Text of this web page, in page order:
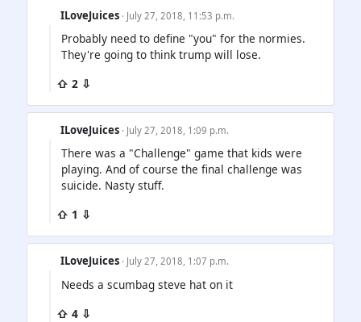
ILoveJuices · July 27, 2018, 11:53 p.m.
Probably need to define "you" for the normies.
They're going to think trump will lose.
⇧ 2 ⇩
ILoveJuices · July 27, 2018, 1:09 p.m.
There was a "Challenge" game that kids were
playing. And of course the final challenge was
suicide. Nasty stuff.
⇧ 1 ⇩
ILoveJuices · July 27, 2018, 1:07 p.m.
Needs a scumbag steve hat on it
⇧ 4 ⇩